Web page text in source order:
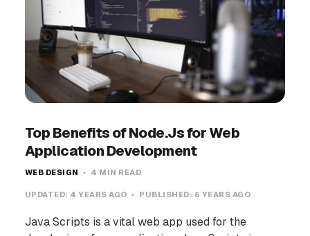
Top Benefits of Node.Js for Web
Application Development
WEB DESIGN 4 MIN READ
UPDATED: 4 YEARS AGO PUBLISHED: 6 YEARS AGO
Java Scripts is a vital web app used for the